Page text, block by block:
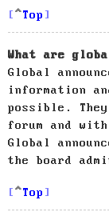
Top
What are
Global
information
possible.
forum and
Global
the board
Top